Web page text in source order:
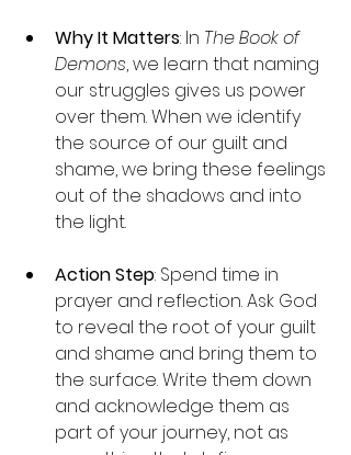
Why It Matters: In The Book of
Demons, we learn that naming
our struggles gives us power
over them. When we identify
the source of our guilt and
shame, we bring these feelings
out of the shadows and into
the light.
Action Step: Spend time in
prayer and reflection. Ask God
to reveal the root of your guilt
and shame and bring them to
the surface. Write them down
and acknowledge them as
part of your journey, not as